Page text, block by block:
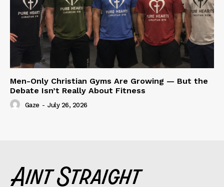
Men-Only Christian Gyms Are Growing — But the
Debate Isn’t Really About Fitness
Gaze - July 26, 2026